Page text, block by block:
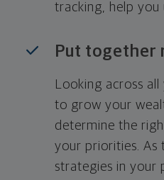
tracking, help
Put together
Looking across
to grow your
determine the
your priorities. As
strategies in your